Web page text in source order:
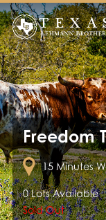
Freedom
15 Minutes
0 Lots Available
Sold Out